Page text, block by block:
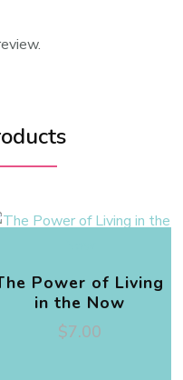
Power of Living
in the Now
$7.00